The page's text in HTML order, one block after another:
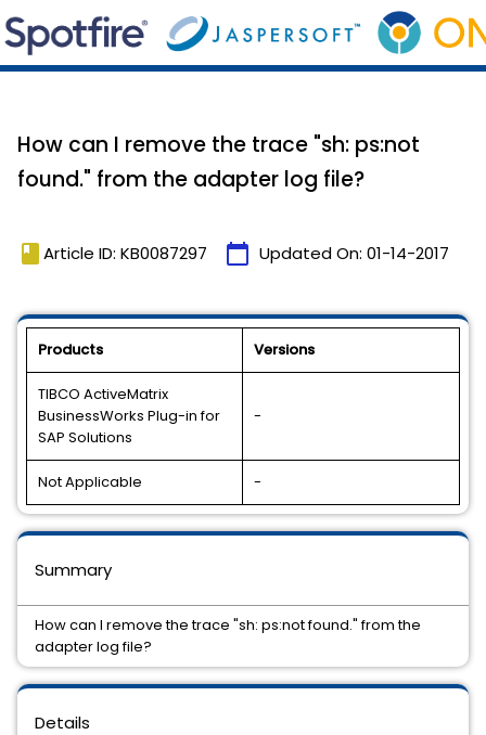
How can I remove the trace "sh: ps:not
found." from the adapter log file?
book Article ID: KB0087297 calendar_today Updated On: 01-14-2017
Products Versions
TIBCO ActiveMatrix
BusinessWorks Plug-in for
SAP Solutions
-
Not Applicable -
Details
Summary
How can I remove the trace "sh: ps:not found." from the
adapter log file?